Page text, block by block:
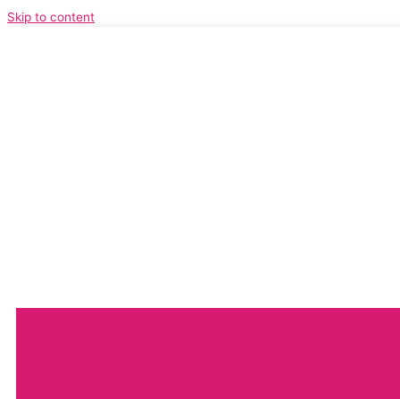
Skip to content